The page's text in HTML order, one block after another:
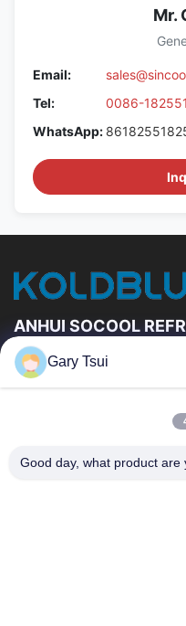
Mr.
Email:
Tel:
0086-
WhatsApp:
ANHUI SOCOOL
Quick Links
Factory Tour
Gary Tsui
Good day, what product are